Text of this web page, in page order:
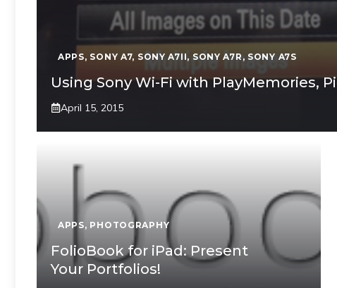
APPS, SONY A7, SONY A7II, SONY A7R, SONY A7S
Using Sony Wi-Fi with PlayMemories,
April 15, 2015
APPS, PHOTOGRAPHY
FolioBook for iPad: Present
Your Portfolios!